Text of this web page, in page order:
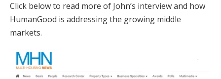
Click below to read more of John’s interview and how
HumanGood is addressing the growing middle
markets.